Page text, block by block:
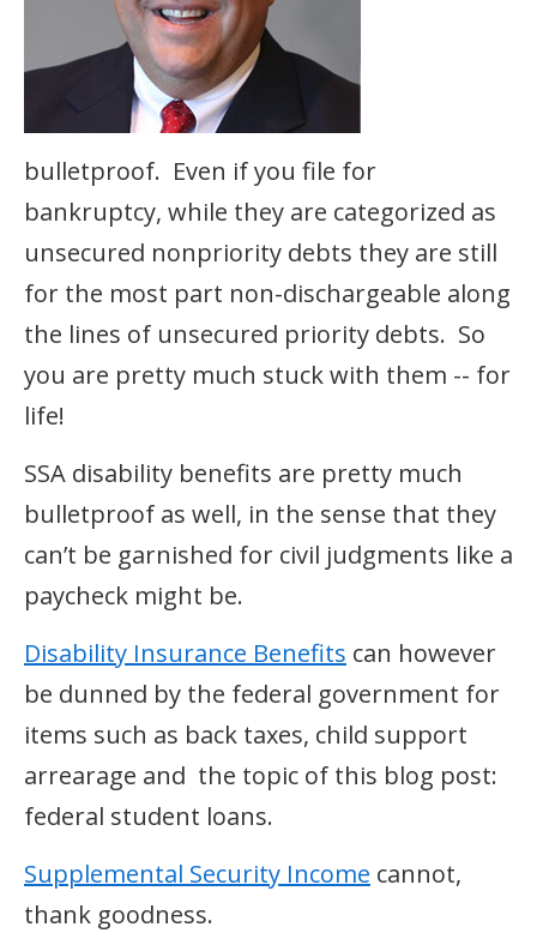
bulletproof. Even if you file for
bankruptcy, while they are categorized as
unsecured nonpriority debts they are still
for the most part non-dischargeable along
the lines of unsecured priority debts. So
you are pretty much stuck with them -- for
life!
SSA disability benefits are pretty much
bulletproof as well, in the sense that they
can’t be garnished for civil judgments like a
paycheck might be.
Disability Insurance Benefits can however
be dunned by the federal government for
items such as back taxes, child support
arrearage and the topic of this blog post:
federal student loans.
Supplemental Security Income cannot,
thank goodness.